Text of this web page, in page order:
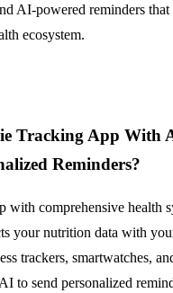
AI-powered reminders
ecosystem.
Tracking App With
Reminders?
with comprehensive health
your nutrition data with
trackers, smartwatches,
to send personalized